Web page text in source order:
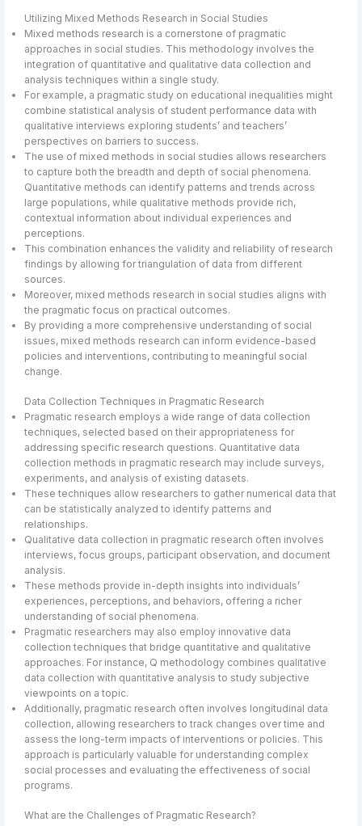
Utilizing Mixed Methods Research in Social Studies
Mixed methods research is a cornerstone of pragmatic
approaches in social studies. This methodology involves the
integration of quantitative and qualitative data collection and
analysis techniques within a single study.
For example, a pragmatic study on educational inequalities might
combine statistical analysis of student performance data with
qualitative interviews exploring students’ and teachers’
perspectives on barriers to success.
The use of mixed methods in social studies allows researchers
to capture both the breadth and depth of social phenomena.
Quantitative methods can identify patterns and trends across
large populations, while qualitative methods provide rich,
contextual information about individual experiences and
perceptions.
This combination enhances the validity and reliability of research
findings by allowing for triangulation of data from different
sources.
Moreover, mixed methods research in social studies aligns with
the pragmatic focus on practical outcomes.
By providing a more comprehensive understanding of social
issues, mixed methods research can inform evidence-based
policies and interventions, contributing to meaningful social
change.
Data Collection Techniques in Pragmatic Research
Pragmatic research employs a wide range of data collection
techniques, selected based on their appropriateness for
addressing specific research questions. Quantitative data
collection methods in pragmatic research may include surveys,
experiments, and analysis of existing datasets.
These techniques allow researchers to gather numerical data that
can be statistically analyzed to identify patterns and
relationships.
Qualitative data collection in pragmatic research often involves
interviews, focus groups, participant observation, and document
analysis.
These methods provide in-depth insights into individuals’
experiences, perceptions, and behaviors, offering a richer
understanding of social phenomena.
Pragmatic researchers may also employ innovative data
collection techniques that bridge quantitative and qualitative
approaches. For instance, Q methodology combines qualitative
data collection with quantitative analysis to study subjective
viewpoints on a topic.
Additionally, pragmatic research often involves longitudinal data
collection, allowing researchers to track changes over time and
assess the long-term impacts of interventions or policies. This
approach is particularly valuable for understanding complex
social processes and evaluating the effectiveness of social
programs.
What are the Challenges of Pragmatic Research?